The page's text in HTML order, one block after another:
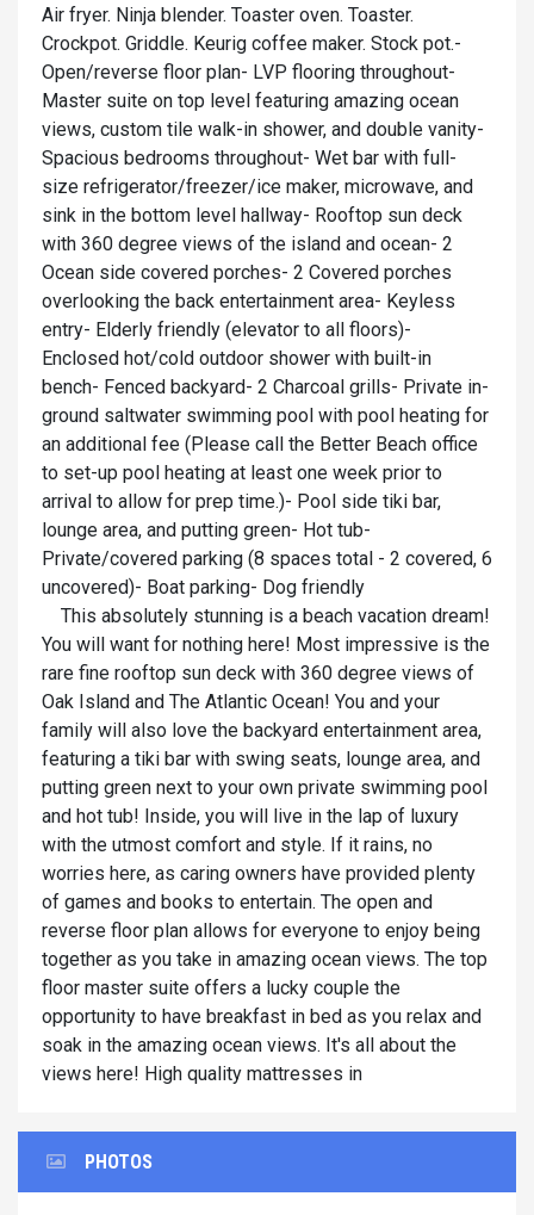
Air fryer. Ninja blender. Toaster oven. Toaster.
Crockpot. Griddle. Keurig coffee maker. Stock pot.-
Open/reverse floor plan- LVP flooring throughout-
Master suite on top level featuring amazing ocean
views, custom tile walk-in shower, and double vanity-
Spacious bedrooms throughout- Wet bar with full-
size refrigerator/freezer/ice maker, microwave, and
sink in the bottom level hallway- Rooftop sun deck
with 360 degree views of the island and ocean- 2
Ocean side covered porches- 2 Covered porches
overlooking the back entertainment area- Keyless
entry- Elderly friendly (elevator to all floors)-
Enclosed hot/cold outdoor shower with built-in
bench- Fenced backyard- 2 Charcoal grills- Private in-
ground saltwater swimming pool with pool heating for
an additional fee (Please call the Better Beach office
to set-up pool heating at least one week prior to
arrival to allow for prep time.)- Pool side tiki bar,
lounge area, and putting green- Hot tub-
Private/covered parking (8 spaces total - 2 covered, 6
uncovered)- Boat parking- Dog friendly
This absolutely stunning is a beach vacation dream!
You will want for nothing here! Most impressive is the
rare fine rooftop sun deck with 360 degree views of
Oak Island and The Atlantic Ocean! You and your
family will also love the backyard entertainment area,
featuring a tiki bar with swing seats, lounge area, and
putting green next to your own private swimming pool
and hot tub! Inside, you will live in the lap of luxury
with the utmost comfort and style. If it rains, no
worries here, as caring owners have provided plenty
of games and books to entertain. The open and
reverse floor plan allows for everyone to enjoy being
together as you take in amazing ocean views. The top
floor master suite offers a lucky couple the
opportunity to have breakfast in bed as you relax and
soak in the amazing ocean views. It's all about the
views here! High quality mattresses in
PHOTOS